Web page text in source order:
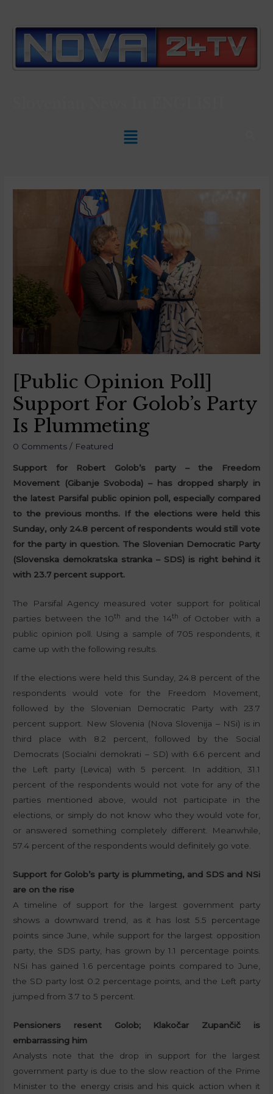
[Public Opinion Poll]
Support For Golob’s Party
Is Plummeting
0 Comments / Featured
Support for Robert Golob’s party – the Freedom
Movement (Gibanje Svoboda) – has dropped sharply in
the latest Parsifal public opinion poll, especially compared
to the previous months. If the elections were held this
Sunday, only 24.8 percent of respondents would still vote
for the party in question. The Slovenian Democratic Party
(Slovenska demokratska stranka – SDS) is right behind it
with 23.7 percent support.
The Parsifal Agency measured voter support for political
parties between the 10th and the 14th
of October with a
public opinion poll. Using a sample of 705 respondents, it
came up with the following results.
If the elections were held this Sunday, 24.8 percent of the
respondents would vote for the Freedom Movement,
followed by the Slovenian Democratic Party with 23.7
percent support. New Slovenia (Nova Slovenija – NSi) is in
third place with 8.2 percent, followed by the Social
Democrats (Socialni demokrati – SD) with 6.6 percent and
the Left party (Levica) with 5 percent. In addition, 31.1
percent of the respondents would not vote for any of the
parties mentioned above, would not participate in the
elections, or simply do not know who they would vote for,
or answered something completely different. Meanwhile,
57.4 percent of the respondents would definitely go vote.
Support for Golob’s party is plummeting, and SDS and NSi
are on the rise
A timeline of support for the largest government party
shows a downward trend, as it has lost 5.5 percentage
points since June, while support for the largest opposition
party, the SDS party, has grown by 1.1 percentage points.
NSi has gained 1.6 percentage points compared to June,
the SD party lost 0.2 percentage points, and the Left party
jumped from 3.7 to 5 percent.
Pensioners resent Golob; Klakočar Zupančič is
embarrassing him
Analysts note that the drop in support for the largest
government party is due to the slow reaction of the Prime
Minister to the energy crisis and his quick action when it